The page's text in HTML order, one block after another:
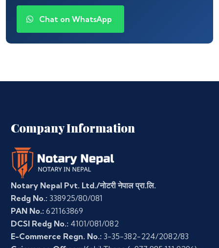
Chat on WhatsApp
Company Information
Notary Nepal Pvt. Ltd./नोटरी नेपाल प्रा.लि.
Redg No.: 338925/80/081
PAN No.: 621163869
DCSI Redg No.: 4101/081/082
E-Commerce Regn. No.: 3-35-382-224/2082/83